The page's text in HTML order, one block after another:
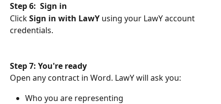
Step 6:  Sign in
Click Sign in with LawY using your LawY account
credentials.
Step 7: You're ready
Open any contract in Word. LawY will ask you:
Who you are representing